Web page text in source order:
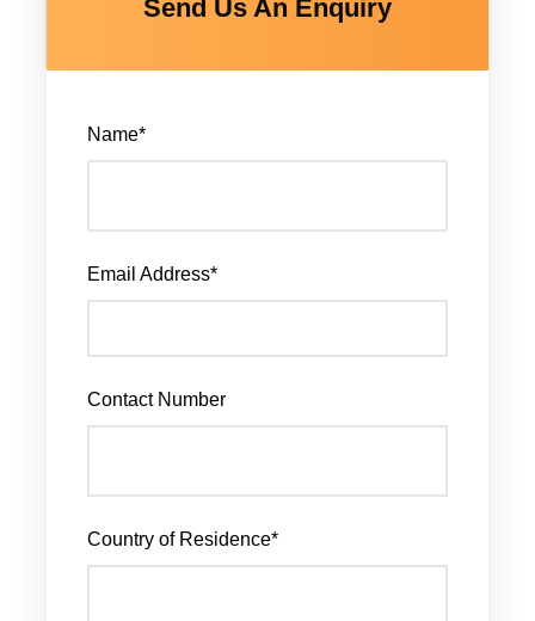
Send Us An Enquiry
Name*
Email Address*
Contact Number
Country of Residence*